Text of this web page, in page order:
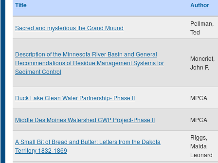
Title Author
Sacred and mysterious the Grand Mound
Pellman,
Ted
Description of the Minnesota River Basin and General
Recommendations of Residue Management Systems for
Sediment Control
Moncrief,
John F.
Duck Lake Clean Water Partnership- Phase II MPCA
Middle Des Moines Watershed CWP Project-Phase II MPCA
A Small Bit of Bread and Butter: Letters from the Dakota
Territory 1832-1869
Riggs,
Maida
Leonard